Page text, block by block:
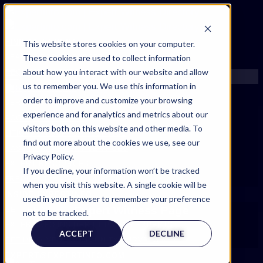
This website stores cookies on your computer.
These cookies are used to collect information
about how you interact with our website and allow
us to remember you. We use this information in
order to improve and customize your browsing
experience and for analytics and metrics about our
visitors both on this website and other media. To
find out more about the cookies we use, see our
Privacy Policy.
If you decline, your information won’t be tracked
when you visit this website. A single cookie will be
used in your browser to remember your preference
not to be tracked.
ACCEPT DECLINE
FIND AN EXPERT
SEARCH FOR AN EXPERT
REQUEST AN EXPERT
WHAT WE OFFER
SERVICES
ACCOUNT BENEFITS
LITIGATION SUPPORT SERVICE
INSIDE EXPERTINFO
GET THE APP
EXPERTINFO INSIDER | TIPS FOR EXPERTS
GET INVOLVED | COMMUNITY SURVEYS
Expert Witness Page